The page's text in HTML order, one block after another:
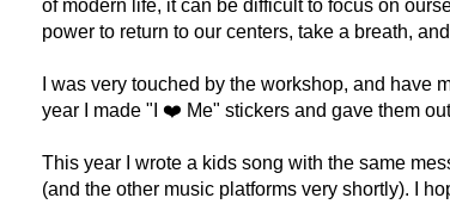
of modern life, it can be difficult to focus on
power to return to our centers, take a breath,
I was very touched by the workshop, and have
year I made "I ❤️ Me" stickers and gave them
This year I wrote a kids song with the same
(and the other music platforms very shortly). I